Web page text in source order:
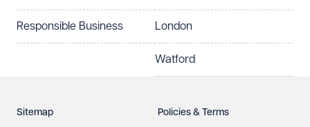
Responsible Business London
Watford
Sitemap Policies & Terms